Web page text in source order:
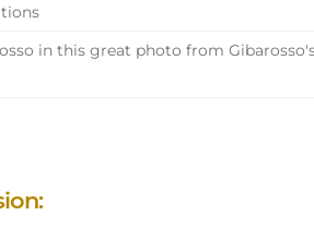
in this great photo from